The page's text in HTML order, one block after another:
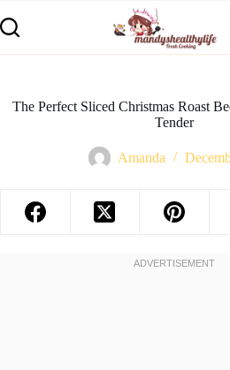
The Perfect Sliced Christmas Roast
Tender
Amanda